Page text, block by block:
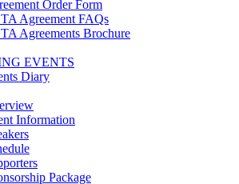
Order Form
Agreement FAQs
Agreements Brochure
EVENTS
Diary
Information
Package